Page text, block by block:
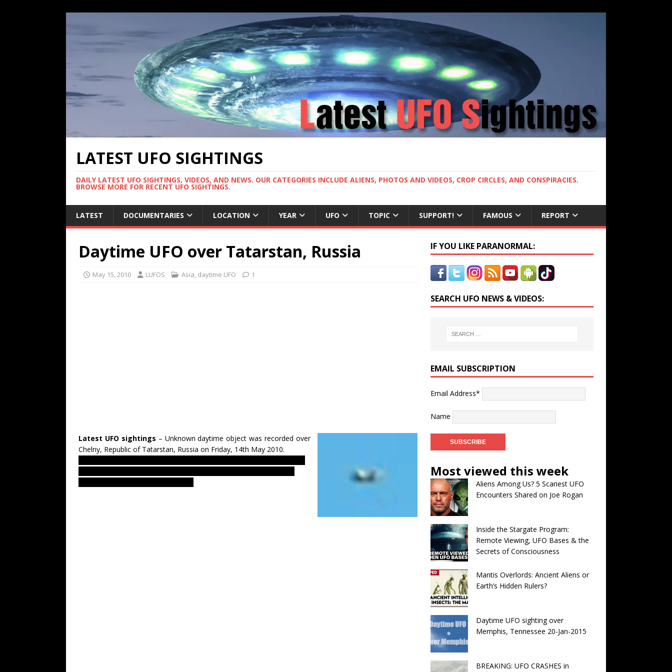
LATEST UFO SIGHTINGS
DAILY LATEST UFO SIGHTINGS, VIDEOS, AND NEWS. OUR CATEGORIES INCLUDE ALIENS, PHOTOS AND VIDEOS, CROP CIRCLES, AND CONSPIRACIES.
BROWSE MORE FOR RECENT UFO SIGHTINGS.
LATEST DOCUMENTARIES LOCATION YEAR UFO TOPIC SUPPORT! FAMOUS REPORT
Daytime UFO over Tatarstan, Russia
May 15, 2010 LUFOS Asia, daytime UFO 1
Latest UFO sightings – Unknown daytime object was recorded over
Chelny, Republic of Tatarstan, Russia on Friday, 14th May 2010.
IF YOU LIKE PARANORMAL:
SEARCH UFO NEWS & VIDEOS:
EMAIL SUBSCRIPTION
Email Address*
Name
Most viewed this week
Aliens Among Us? 5 Scariest UFO
Encounters Shared on Joe Rogan
Inside the Stargate Program:
Remote Viewing, UFO Bases & the
Secrets of Consciousness
Mantis Overlords: Ancient Aliens or
Earth’s Hidden Rulers?
Daytime UFO sighting over
Memphis, Tennessee 20-Jan-2015
BREAKING: UFO CRASHES in